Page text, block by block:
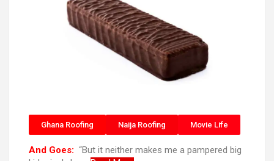
Ghana Roofing Naija Roofing Movie Life
And Goes: “But it neither makes me a pampered big